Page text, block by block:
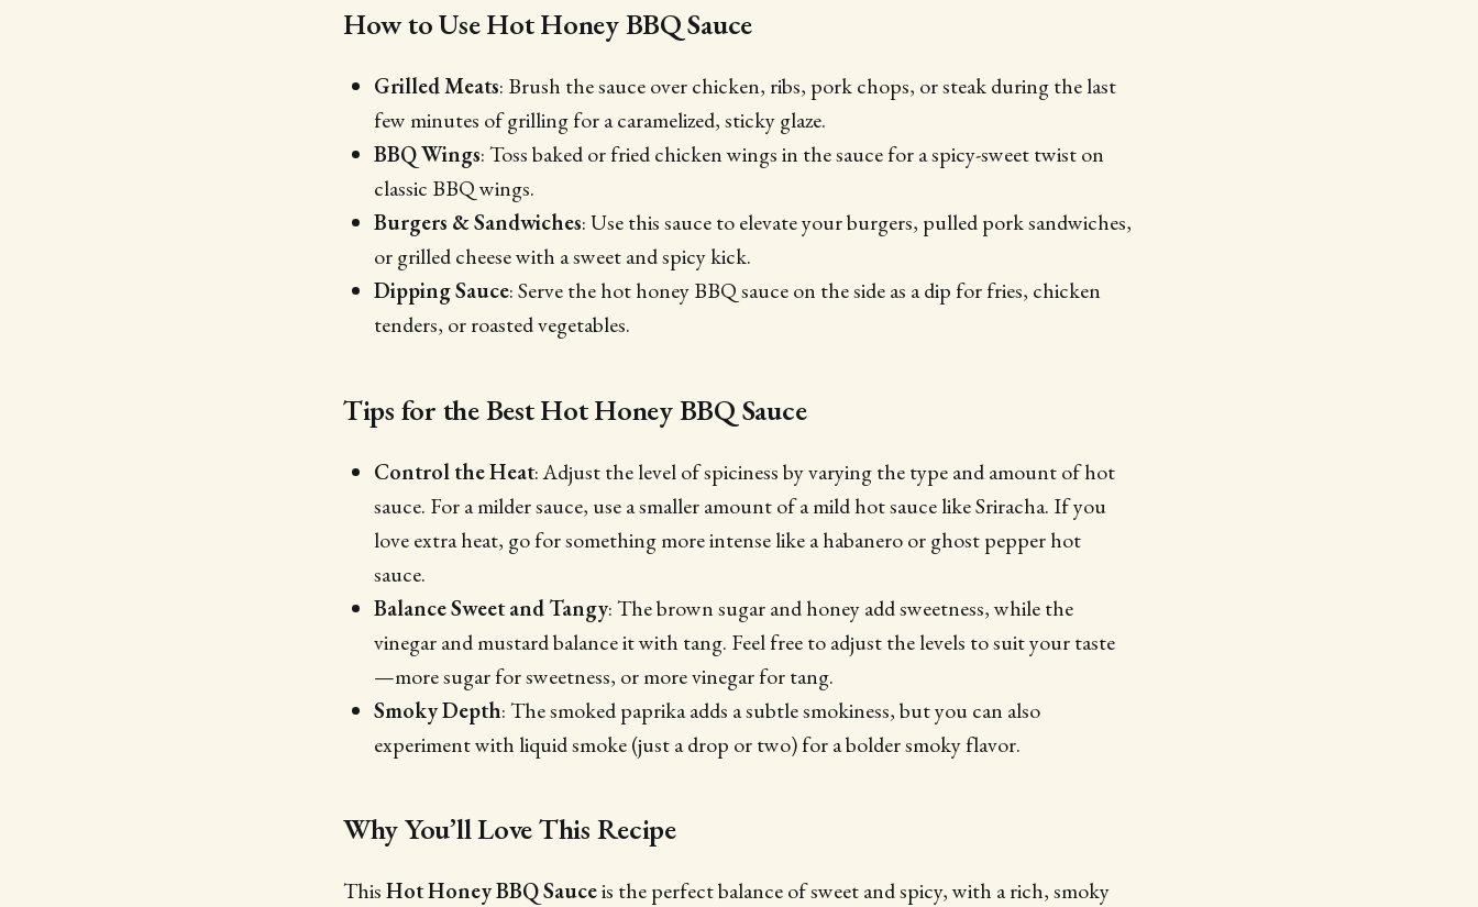
How to Use Hot Honey BBQ Sauce
Grilled Meats: Brush the sauce over chicken, ribs, pork chops, or steak during the last
few minutes of grilling for a caramelized, sticky glaze.
BBQ Wings: Toss baked or fried chicken wings in the sauce for a spicy-sweet twist on
classic BBQ wings.
Burgers & Sandwiches: Use this sauce to elevate your burgers, pulled pork sandwiches,
or grilled cheese with a sweet and spicy kick.
Dipping Sauce: Serve the hot honey BBQ sauce on the side as a dip for fries, chicken
tenders, or roasted vegetables.
Tips for the Best Hot Honey BBQ Sauce
Control the Heat: Adjust the level of spiciness by varying the type and amount of hot
sauce. For a milder sauce, use a smaller amount of a mild hot sauce like Sriracha. If you
love extra heat, go for something more intense like a habanero or ghost pepper hot
sauce.
Balance Sweet and Tangy: The brown sugar and honey add sweetness, while the
vinegar and mustard balance it with tang. Feel free to adjust the levels to suit your taste
—more sugar for sweetness, or more vinegar for tang.
Smoky Depth: The smoked paprika adds a subtle smokiness, but you can also
experiment with liquid smoke (just a drop or two) for a bolder smoky flavor.
Why You’ll Love This Recipe
ThisHot Honey BBQ Sauceis the perfect balance of sweet and spicy, with a rich, smoky